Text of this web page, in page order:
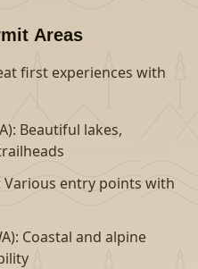
Areas
first experiences with
Beautiful lakes,
Various entry points with
Coastal and alpine